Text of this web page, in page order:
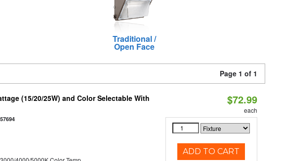
Traditional /
Open Face
Page 1 of 1
(15/20/25W) and Color Selectable With
$72.99
each
ADD TO CART